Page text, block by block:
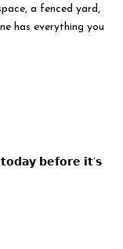
a fenced yard,
has everything you
𝗯𝗲𝗳𝗼𝗿𝗲 𝗶𝘁’𝘀